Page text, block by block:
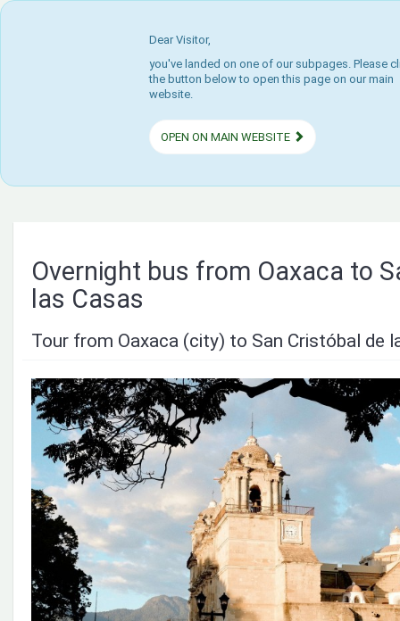
Dear Visitor,
you've landed on one of our subpages. Please
the button below to open this page on our main
website.
OPEN ON MAIN WEBSITE
Overnight bus from Oaxaca to
las Casas
Tour from Oaxaca (city) to San Cristóbal de